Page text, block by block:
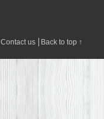
Contact us Back to top ↑